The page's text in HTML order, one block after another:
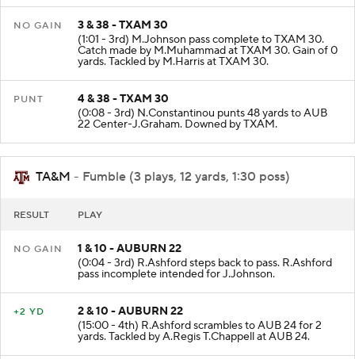
NO GAIN
3 & 38 - TXAM 30
(1:01 - 3rd) M.Johnson pass complete to TXAM 30.
Catch made by M.Muhammad at TXAM 30. Gain of 0
yards. Tackled by M.Harris at TXAM 30.
PUNT
4 & 38 - TXAM 30
(0:08 - 3rd) N.Constantinou punts 48 yards to AUB
22 Center-J.Graham. Downed by TXAM.
TA&M - Fumble (3 plays, 12 yards, 1:30 poss)
RESULT PLAY
NO GAIN
1 & 10 - AUBURN 22
(0:04 - 3rd) R.Ashford steps back to pass. R.Ashford
pass incomplete intended for J.Johnson.
+2 YD
2 & 10 - AUBURN 22
(15:00 - 4th) R.Ashford scrambles to AUB 24 for 2
yards. Tackled by A.Regis T.Chappell at AUB 24.